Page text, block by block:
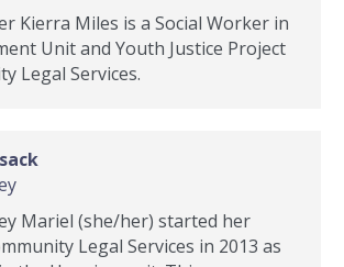
Kierra Miles is a Social Worker in
Unit and Youth Justice Project
Legal Services.
Mariel (she/her) started her
Legal Services in 2013 as